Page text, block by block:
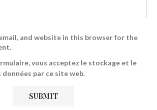
email, and website in this browser for the
vous acceptez le stockage et le
par ce site web.